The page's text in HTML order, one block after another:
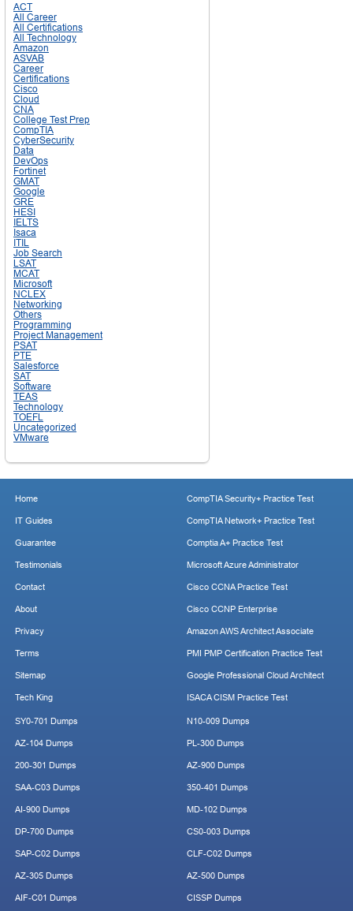
ACT
All Career
All Certifications
All Technology
Amazon
ASVAB
Career
Certifications
Cisco
Cloud
CNA
College Test Prep
CompTIA
CyberSecurity
Data
DevOps
Fortinet
GMAT
Google
GRE
HESI
IELTS
Isaca
ITIL
Job Search
LSAT
MCAT
Microsoft
NCLEX
Networking
Others
Programming
Project Management
PSAT
PTE
Salesforce
SAT
Software
TEAS
Technology
TOEFL
Uncategorized
VMware
Home
IT Guides
Guarantee
Testimonials
Contact
About
Privacy
Terms
Sitemap
Tech King
CompTIA Security+ Practice Test
CompTIA Network+ Practice Test
Comptia A+ Practice Test
Microsoft Azure Administrator
Cisco CCNA Practice Test
Cisco CCNP Enterprise
Amazon AWS Architect Associate
PMI PMP Certification Practice Test
Google Professional Cloud Architect
ISACA CISM Practice Test
SY0-701 Dumps
AZ-104 Dumps
200-301 Dumps
SAA-C03 Dumps
AI-900 Dumps
DP-700 Dumps
SAP-C02 Dumps
AZ-305 Dumps
AIF-C01 Dumps
N10-009 Dumps
PL-300 Dumps
AZ-900 Dumps
350-401 Dumps
MD-102 Dumps
CS0-003 Dumps
CLF-C02 Dumps
AZ-500 Dumps
CISSP Dumps